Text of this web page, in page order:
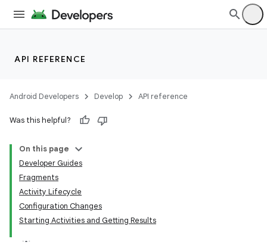
API REFERENCE
Android Developers Develop API reference
Was this helpful?
On this page
Developer Guides
Fragments
Activity Lifecycle
Configuration Changes
Starting Activities and Getting Results